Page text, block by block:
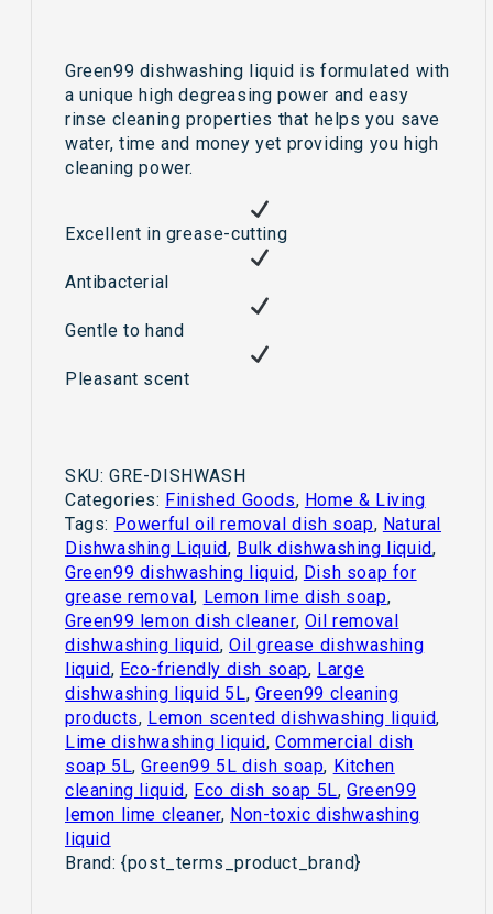
Green99 dishwashing liquid is formulated with
a unique high degreasing power and easy
rinse cleaning properties that helps you save
water, time and money yet providing you high
cleaning power.
Excellent in grease-cutting
Antibacterial
Gentle to hand
Pleasant scent
SKU: GRE-DISHWASH
Categories: Finished Goods, Home & Living
Tags: Powerful oil removal dish soap, Natural
Dishwashing Liquid, Bulk dishwashing liquid,
Green99 dishwashing liquid, Dish soap for
grease removal, Lemon lime dish soap,
Green99 lemon dish cleaner, Oil removal
dishwashing liquid,Oil grease dishwashing
liquid, Eco-friendly dish soap, Large
dishwashing liquid 5L, Green99 cleaning
products, Lemon scented dishwashing liquid,
Lime dishwashing liquid,Commercial dish
soap 5L,Green99 5L dish soap, Kitchen
cleaning liquid, Eco dish soap 5L,Green99
lemon lime cleaner, Non-toxic dishwashing
liquid
Brand:{post_terms_product_brand}